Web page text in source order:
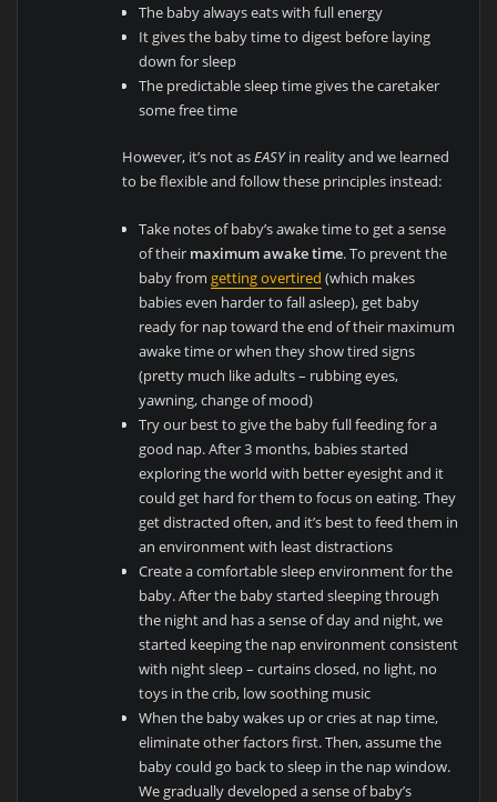
The baby always eats with full energy
It gives the baby time to digest before laying
down for sleep
The predictable sleep time gives the caretaker
some free time
However, it’s not asEASYin reality and we learned
to be flexible and follow these principles instead:
Take notes of baby’s awake time to get a sense
of their maximum awake time. To prevent the
baby from getting overtired (which makes
babies even harder to fall asleep), get baby
ready for nap toward the end of their maximum
awake time or when they show tired signs
(pretty much like adults – rubbing eyes,
yawning, change of mood)
Try our best to give the baby full feeding for a
good nap. After 3 months, babies started
exploring the world with better eyesight and it
could get hard for them to focus on eating. They
get distracted often, and it’s best to feed them in
an environment with least distractions
Create a comfortable sleep environment for the
baby. After the baby started sleeping through
the night and has a sense of day and night, we
started keeping the nap environment consistent
with night sleep – curtains closed, no light, no
toys in the crib, low soothing music
When the baby wakes up or cries at nap time,
eliminate other factors first. Then, assume the
baby could go back to sleep in the nap window.
We gradually developed a sense of baby’s